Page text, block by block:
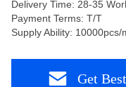
Delivery Time: 28-35
Payment Terms: T/T
Supply Ability: 10000pcs/
Get